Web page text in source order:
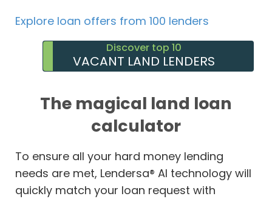
Explore loan offers from 100 lenders
Discover top 10
VACANT LAND LENDERS
The magical land loan
calculator
To ensure all your hard money lending
needs are met, Lendersa® AI technology will
quickly match your loan request with